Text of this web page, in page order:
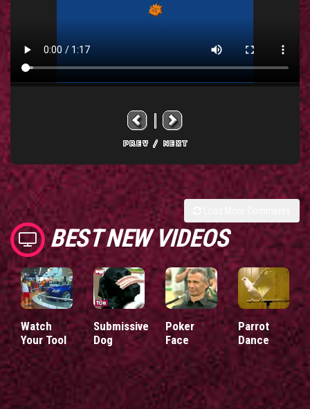
BEST NEW VIDEOS
Watch
Your Tool
Submissive
Dog
Poker
Face
Parrot
Dance